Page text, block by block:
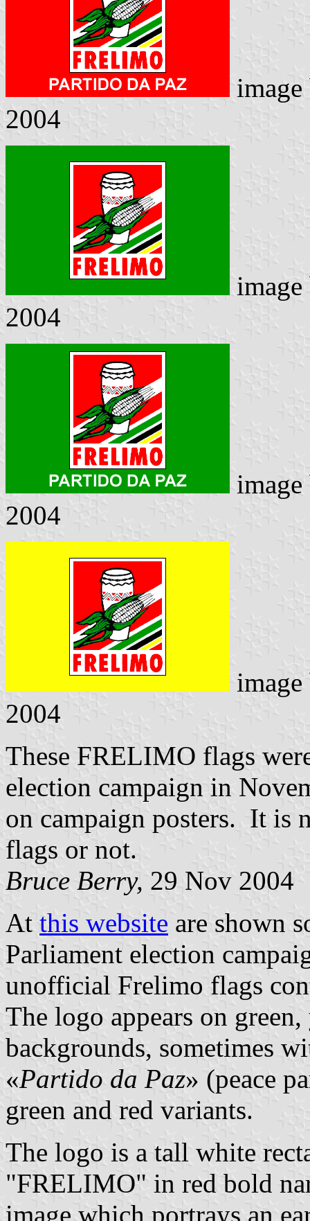
2004
2004
2004
2004
These FRELIMO flags
election campaign in
on campaign posters. It is
flags or not.
Bruce Berry, 29 Nov 2004
At this website are shown
Parliament election
unofficial Frelimo flags
The logo appears on
backgrounds, sometimes
«Partido da Paz» (peace
green and red variants.
The logo is a tall white
"FRELIMO" in red bold
image which portrays an